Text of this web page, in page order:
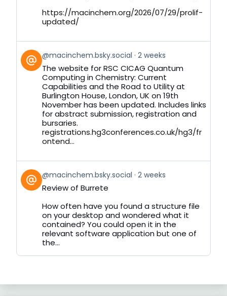
https://macinchem.org/2026/07/29/prolif-
updated/
View
post
by
Bluesky
@macinchem.bsky.social 2 weeks
The website for RSC CICAG Quantum
Computing in Chemistry: Current
Capabilities and the Road to Utility at
Burlington House, London, UK on 19th
November has been updated. Includes links
for abstract submission, registration and
bursaries.
registrations.hg3conferences.co.uk/hg3/fr
ontend...
View
post
by
Bluesky
@macinchem.bsky.social 2 weeks
Review of Burrete
How often have you found a structure file
on your desktop and wondered what it
contained? You could open it in the
relevant software application but one of
the...